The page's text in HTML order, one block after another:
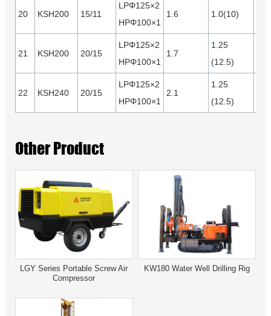
20 KSH200 15/11
LPΦ125×2
HPΦ100×1
1.6 1.0(10)
21 KSH200 20/15
LPΦ125×2
HPΦ100×1
1.7
1.25
(12.5)
22 KSH240 20/15
LPΦ125×2
HPΦ100×1
2.1
1.25
(12.5)
Other Product
LGY Series Portable Screw Air
Compressor
KW180 Water Well Drilling Rig